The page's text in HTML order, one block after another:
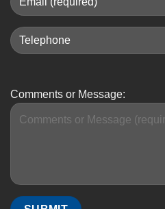
Comments or Message: